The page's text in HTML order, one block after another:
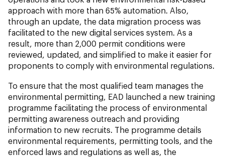
approach with more than 65% automation. Also,
through an update, the data migration process was
facilitated to the new digital services system. As a
result, more than 2,000 permit conditions were
reviewed, updated, and simplified to make it easier for
proponents to comply with environmental regulations.
To ensure that the most qualified team manages the
environmental permitting, EAD launched a new training
programme facilitating the process of environmental
permitting awareness outreach and providing
information to new recruits. The programme details
environmental requirements, permitting tools, and the
enforced laws and regulations as well as, the